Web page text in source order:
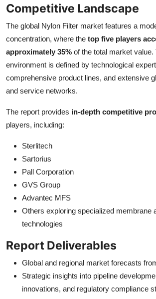
Competitive Landscape
The global Nylon Filter market features a
concentration, where the top five players
approximately 35% of the total market
environment is defined by technological
comprehensive product lines, and extensive
and service networks.
The report provides in-depth competitive
players, including:
Sterlitech
Sartorius
Pall Corporation
GVS Group
Advantec MFS
Others exploring specialized membrane
technologies
Report Deliverables
Global and regional market forecasts
Strategic insights into pipeline
innovations, and regulatory compliance